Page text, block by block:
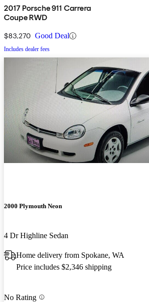
2017 Porsche 911 Carrera
Coupe RWD
$83,270 Good Deal
Includes dealer fees
2000 Plymouth Neon
4 Dr Highline Sedan
Home delivery from Spokane, WA
Price includes $2,346 shipping
No Rating